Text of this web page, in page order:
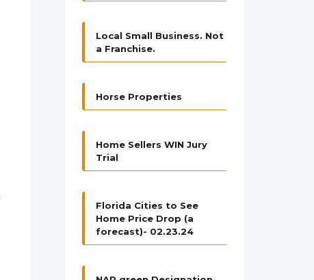
Local Small Business. Not
a Franchise.
Horse Properties
Home Sellers WIN Jury
Trial
Florida Cities to See
Home Price Drop (a
forecast)- 02.23.24